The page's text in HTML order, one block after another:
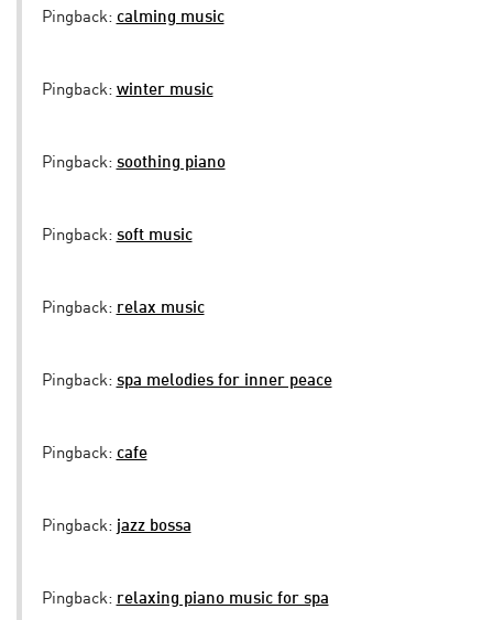
Pingback: calming music
Pingback: winter music
Pingback: soothing piano
Pingback: soft music
Pingback: relax music
Pingback: spa melodies for inner peace
Pingback: cafe
Pingback: jazz bossa
Pingback: relaxing piano music for spa